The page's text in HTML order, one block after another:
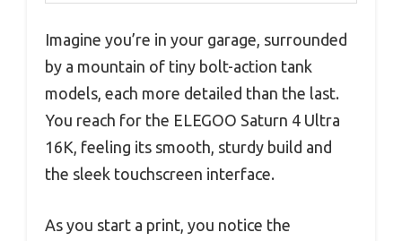
Imagine you’re in your garage, surrounded
by a mountain of tiny bolt-action tank
models, each more detailed than the last.
You reach for the ELEGOO Saturn 4 Ultra
16K, feeling its smooth, sturdy build and
the sleek touchscreen interface.
As you start a print, you notice the